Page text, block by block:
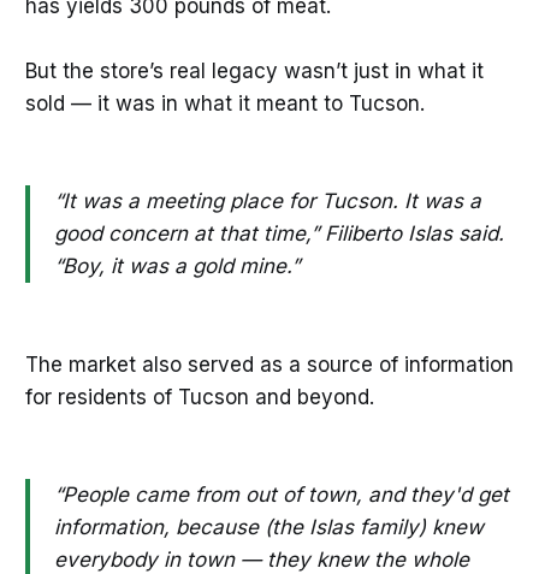
has yields 300 pounds of meat.
But the store’s real legacy wasn’t just in what it
sold — it was in what it meant to Tucson.
“It was a meeting place for Tucson. It was a
good concern at that time,” Filiberto Islas said.
“Boy, it was a gold mine.”
The market also served as a source of information
for residents of Tucson and beyond.
“People came from out of town, and they'd get
information, because (the Islas family) knew
everybody in town — they knew the whole